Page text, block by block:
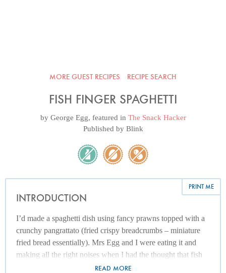
MORE GUEST RECIPES RECIPE SEARCH
FISH FINGER SPAGHETTI
by George Egg, featured in The Snack Hacker
Published by Blink
PRINT ME
INTRODUCTION
I’d made a spaghetti dish using fancy prawns topped with a
crunchy pangrattato (fried crispy breadcrumbs – miniature
fried bread essentially). Mrs Egg and I were eating it and
making all the right noises when I had the thought that fish
fingers might tick the two boxes of seafood and crunchy
READ MORE